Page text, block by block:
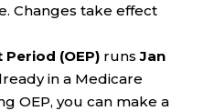
Changes take effect
(OEP)runsJan
in a Medicare
OEP, you can make a